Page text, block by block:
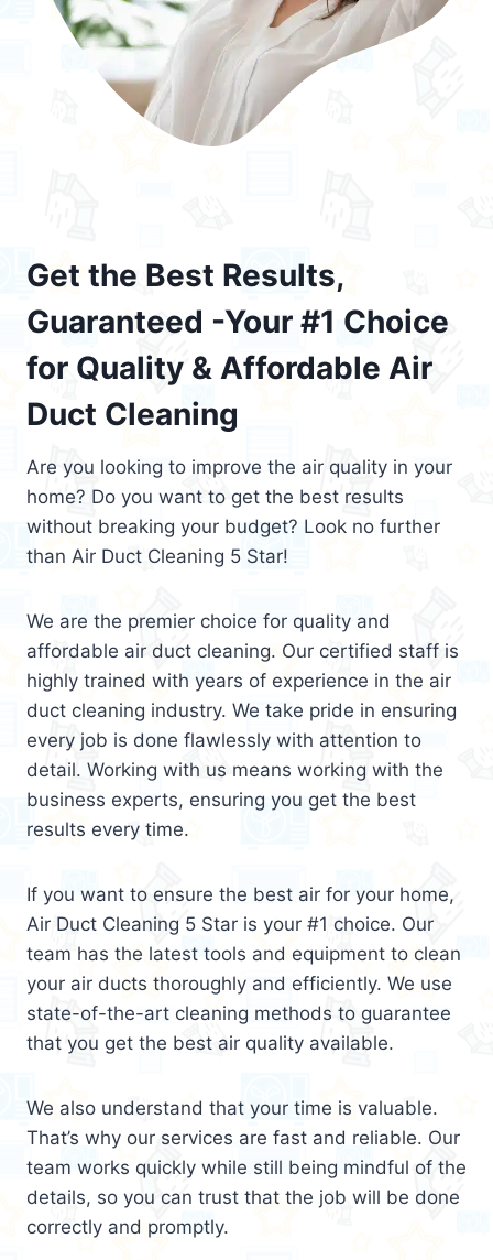
Get the Best Results,
Guaranteed -Your #1 Choice
for Quality & Affordable Air
Duct Cleaning
Are you looking to improve the air quality in your
home? Do you want to get the best results
without breaking your budget? Look no further
than Air Duct Cleaning 5 Star!
We are the premier choice for quality and
affordable air duct cleaning. Our certified staff is
highly trained with years of experience in the air
duct cleaning industry. We take pride in ensuring
every job is done flawlessly with attention to
detail. Working with us means working with the
business experts, ensuring you get the best
results every time.
If you want to ensure the best air for your home,
Air Duct Cleaning 5 Star is your #1 choice. Our
team has the latest tools and equipment to clean
your air ducts thoroughly and efficiently. We use
state-of-the-art cleaning methods to guarantee
that you get the best air quality available.
We also understand that your time is valuable.
That’s why our services are fast and reliable. Our
team works quickly while still being mindful of the
details, so you can trust that the job will be done
correctly and promptly.